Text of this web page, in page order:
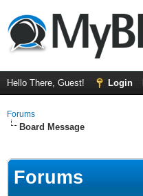
Hello There, Guest! Login
Forums
Board Message
Forums